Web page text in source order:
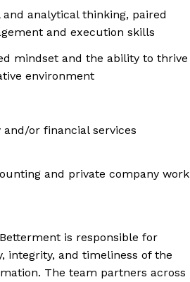
analytical thinking, paired
and execution skills
mindset and the ability to thrive
environment
or financial services
and private company work
is responsible for
integrity, and timeliness of the
The team partners across